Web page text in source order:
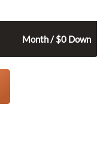
Month / $0 Down